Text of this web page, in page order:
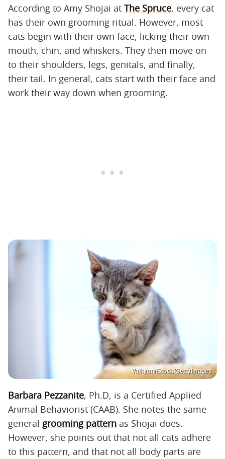
According to Amy Shojai at The Spruce, every cat
has their own grooming ritual. However, most
cats begin with their own face, licking their own
mouth, chin, and whiskers. They then move on
to their shoulders, legs, genitals, and finally,
their tail. In general, cats start with their face and
work their way down when grooming.
Valkyan/iStock/GettyImages
Barbara Pezzanite, Ph.D, is a Certified Applied
Animal Behaviorist (CAAB). She notes the same
general grooming pattern as Shojai does.
However, she points out that not all cats adhere
to this pattern, and that not all body parts are